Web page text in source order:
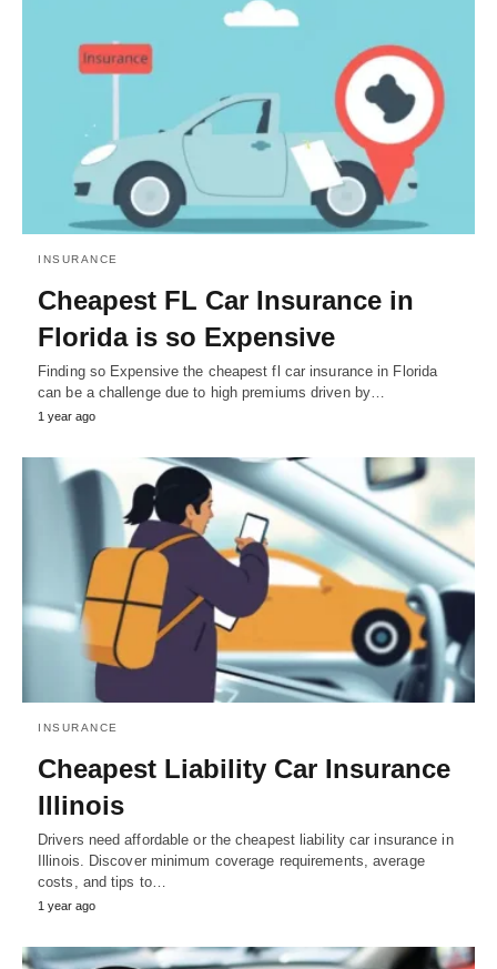
INSURANCE
Cheapest FL Car Insurance in
Florida is so Expensive
Finding so Expensive the cheapest fl car insurance in Florida
can be a challenge due to high premiums driven by…
1 year ago
INSURANCE
Cheapest Liability Car Insurance
Illinois
Drivers need affordable or the cheapest liability car insurance in
Illinois. Discover minimum coverage requirements, average
costs, and tips to…
1 year ago